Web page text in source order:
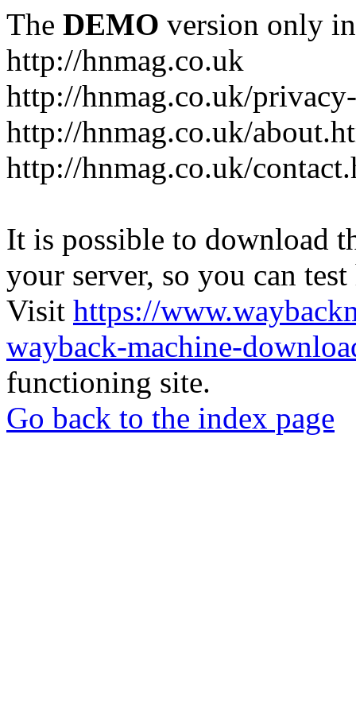
The DEMO version only
http://hnmag.co.uk
http://hnmag.co.uk/
http://hnmag.co.uk/
http://hnmag.co.uk/
It is possible to download
your server, so you can
Visit https://
wayback-machine-
functioning site.
Go back to the index page